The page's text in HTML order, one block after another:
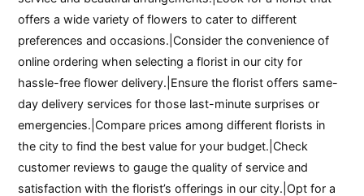
offers a wide variety of flowers to cater to different
preferences and occasions.|Consider the convenience of
online ordering when selecting a florist in our city for
hassle-free flower delivery.|Ensure the florist offers same-
day delivery services for those last-minute surprises or
emergencies.|Compare prices among different florists in
the city to find the best value for your budget.|Check
customer reviews to gauge the quality of service and
satisfaction with the florist’s offerings in our city.|Opt for a